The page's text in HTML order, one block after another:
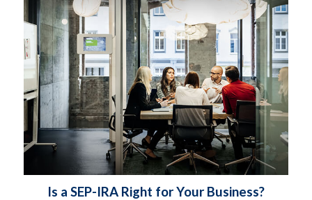
Is a SEP-IRA Right for Your Business?